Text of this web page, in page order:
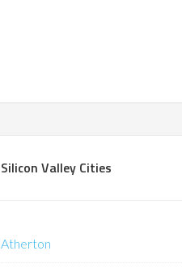
Silicon Valley Cities
Atherton